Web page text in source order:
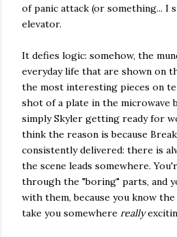
of panic attack (or something... I
elevator.
It defies logic: somehow, the
everyday life that are shown on
the most interesting pieces on
shot of a plate in the microwave
simply Skyler getting ready for
think the reason is because
consistently delivered: there is
the scene leads somewhere.
through the "boring" parts, and
with them, because you know
take you somewhere really